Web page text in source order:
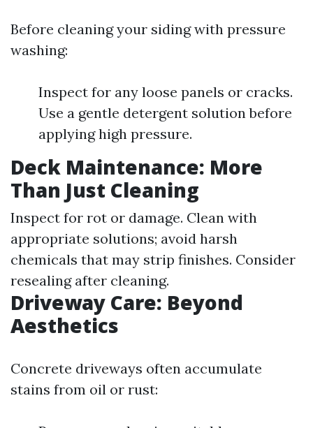
Before cleaning your siding with pressure
washing:
Inspect for any loose panels or cracks.
Use a gentle detergent solution before
applying high pressure.
Deck Maintenance: More
Than Just Cleaning
Inspect for rot or damage. Clean with
appropriate solutions; avoid harsh
chemicals that may strip finishes. Consider
resealing after cleaning.
Driveway Care: Beyond
Aesthetics
Concrete driveways often accumulate
stains from oil or rust: